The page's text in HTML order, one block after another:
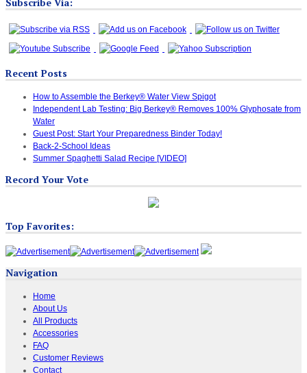
Recent Posts
How to Assemble the Berkey® Water View Spigot
Independent Lab Testing: Big Berkey® Removes 100% Glyphosate from
Water
Guest Post: Start Your Preparedness Binder Today!
Back-2-School Ideas
Summer Spaghetti Salad Recipe [VIDEO]
Record Your Vote
Top Favorites:
Navigation
Home
About Us
All Products
Accessories
FAQ
Customer Reviews
Contact